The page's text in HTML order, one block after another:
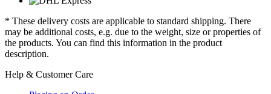
* These delivery costs are applicable to standard shipping. There
may be additional costs, e.g. due to the weight, size or properties of
the products. You can find this information in the product
description.
Help & Customer Care